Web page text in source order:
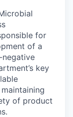
for
of a
negative
key
of product